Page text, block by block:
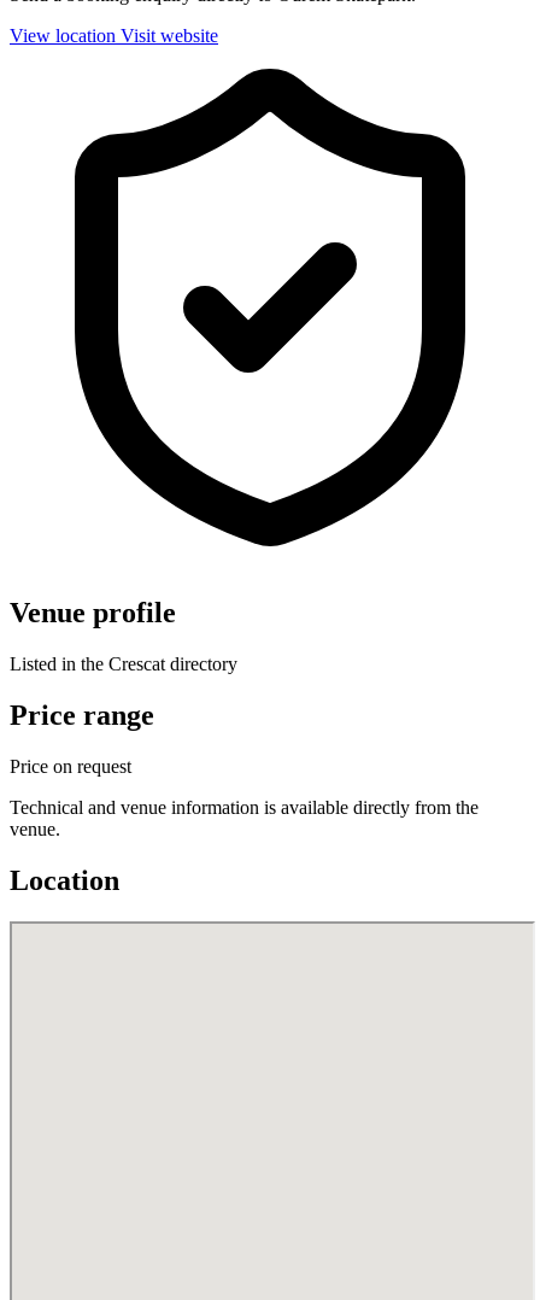
View location Visit website
Venue profile
Listed in the Crescat directory
Price range
Price on request
Technical and venue information is available directly from the
venue.
Location